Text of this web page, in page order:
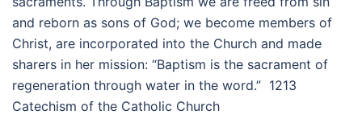
and reborn as sons of God; we become members of
Christ, are incorporated into the Church and made
sharers in her mission: “Baptism is the sacrament of
regeneration through water in the word.” 1213
Catechism of the Catholic Church